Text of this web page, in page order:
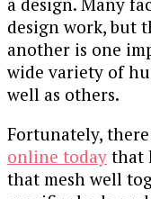
design work, but
another is one
wide variety of
well as others.
Fortunately,
online today that
that mesh well